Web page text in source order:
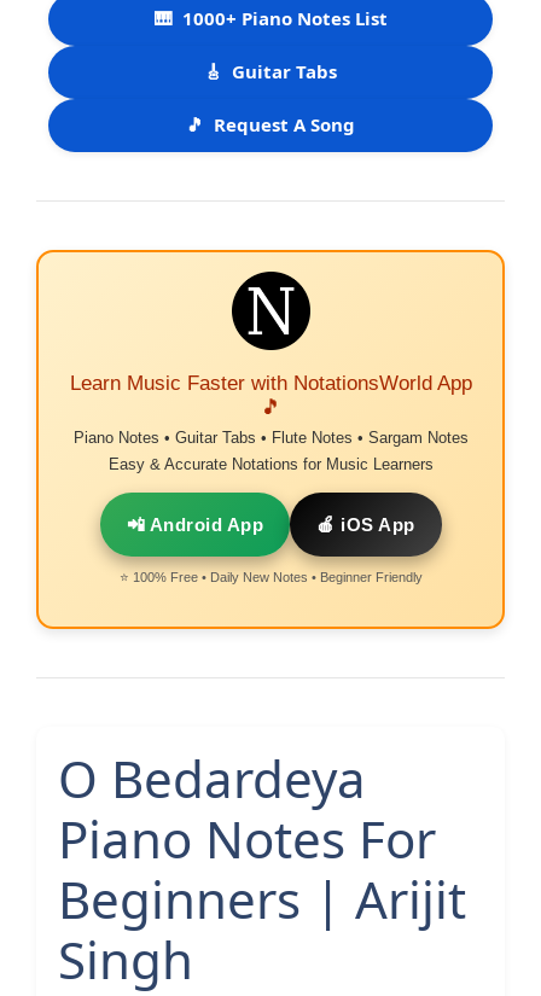
🎹 1000+ Piano Notes List
🎸 Guitar Tabs
🎵 Request A Song
Learn Music Faster with NotationsWorld App
🎵
Piano Notes • Guitar Tabs • Flute Notes • Sargam Notes
Easy & Accurate Notations for Music Learners
📲 Android App 🍎 iOS App
⭐ 100% Free • Daily New Notes • Beginner Friendly
O Bedardeya
Piano Notes For
Beginners | Arijit
Singh